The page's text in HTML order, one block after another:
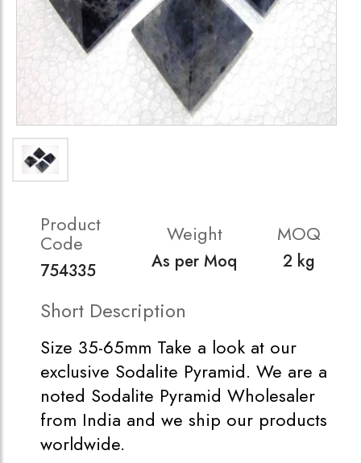
Product
Code
754335
Weight
As per Moq
MOQ
2 kg
Short Description
Size 35-65mm Take a look at our
exclusive Sodalite Pyramid. We are a
noted Sodalite Pyramid Wholesaler
from India and we ship our products
worldwide.